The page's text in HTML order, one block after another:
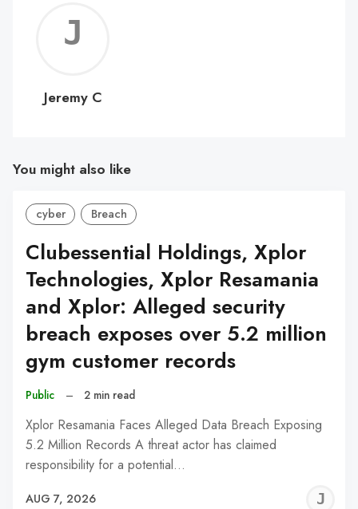
C
Jeremy C
You might also like
cyber Breach
Clubessential Holdings, Xplor
Technologies, Xplor Resamania
and Xplor: Alleged security
breach exposes over 5.2 million
gym customer records
Public – 2 min read
Xplor Resamania Faces Alleged Data Breach Exposing
5.2 Million Records A threat actor has claimed
responsibility for a potential…
AUG 7, 2026